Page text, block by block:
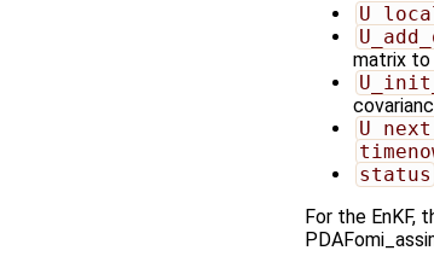
matrix to
status
For the EnKF,